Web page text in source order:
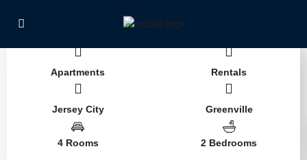
Apartments Rentals
Jersey City Greenville
4 Rooms 2 Bedrooms